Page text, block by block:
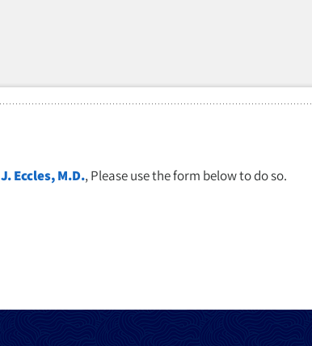
Eccles, M.D., Please use the form below to do so.